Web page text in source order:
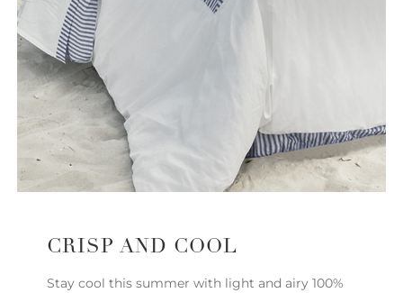
CRISP AND COOL
Stay cool this summer with light and airy 100%